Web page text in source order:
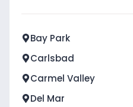
Bay Park
Carlsbad
Carmel Valley
Del Mar